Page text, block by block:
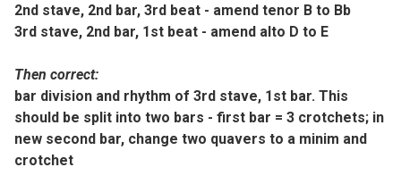
2nd stave, 2nd bar, 3rd beat - amend tenor B to Bb
3rd stave, 2nd bar, 1st beat - amend alto D to E
Then correct:
bar division and rhythm of 3rd stave, 1st bar. This
should be split into two bars - first bar = 3 crotchets; in
new second bar, change two quavers to a minim and
crotchet